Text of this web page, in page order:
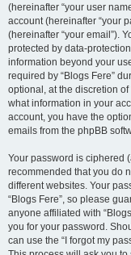
(hereinafter “your user
account (hereinafter “your
(hereinafter “your email”).
protected by data-
information beyond your
required by “Blogs Fere”
optional, at the discretion of
what information in your
account, you have the
emails from the phpBB
Your password is ciphered
recommended that you do
different websites. Your
“Blogs Fere”, so please
anyone affiliated with
you for your password.
can use the “I forgot my